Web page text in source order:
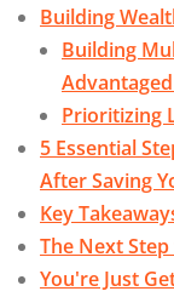
Building
Building
Prioritizing
5 Essential
After Saving
Key
The Next
You're Just